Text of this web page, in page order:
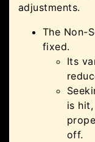
adjustments.
The Non-
fixed.
Its
is
off.